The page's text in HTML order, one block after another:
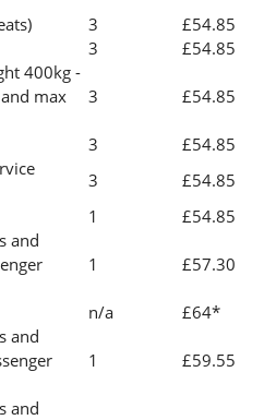
3
£54.85
3
£54.85
400kg -
max
3 £54.85
3
£54.85
3
£54.85
1
£54.85
and
1 £57.30
n/a
£64*
and
1 £59.55
and